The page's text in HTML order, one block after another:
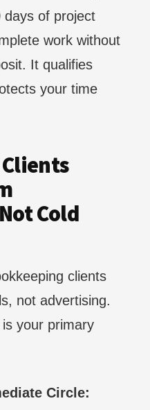
days of project
work without
It qualifies
your time
Cold
clients
not advertising.
your primary
Circle: